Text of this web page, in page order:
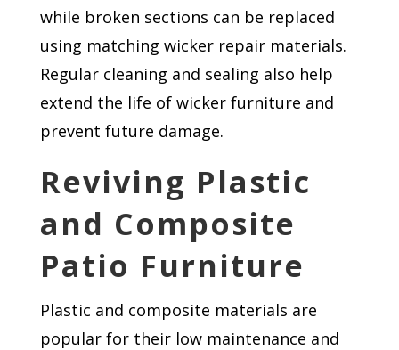
while broken sections can be replaced
using matching wicker repair materials.
Regular cleaning and sealing also help
extend the life of wicker furniture and
prevent future damage.
Reviving Plastic
and Composite
Patio Furniture
Plastic and composite materials are
popular for their low maintenance and